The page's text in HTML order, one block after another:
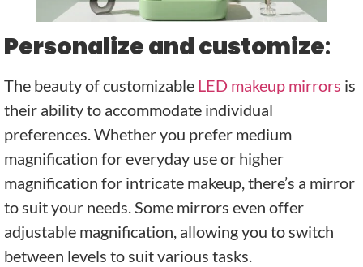
Personalize and customize:
The beauty of customizable LED makeup mirrors is
their ability to accommodate individual
preferences. Whether you prefer medium
magnification for everyday use or higher
magnification for intricate makeup, there’s a mirror
to suit your needs. Some mirrors even offer
adjustable magnification, allowing you to switch
between levels to suit various tasks.